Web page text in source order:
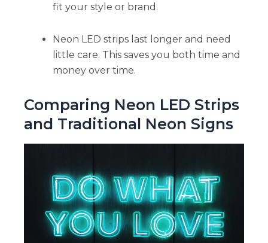
fit your style or brand.
Neon LED strips last longer and need
little care. This saves you both time and
money over time.
Comparing Neon LED Strips
and Traditional Neon Signs